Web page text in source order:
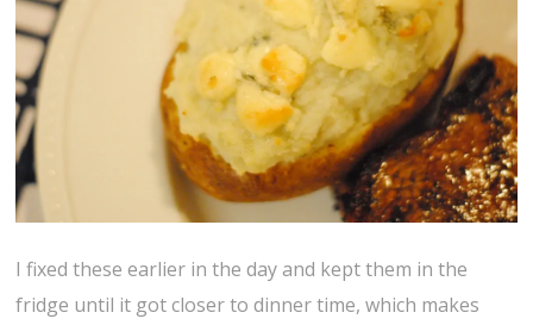
I fixed these earlier in the day and kept them in the
fridge until it got closer to dinner time, which makes